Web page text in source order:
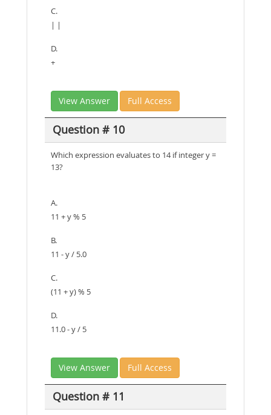
C.
| |
D.
+
View Answer Full Access
Question # 10
Which expression evaluates to 14 if integer y =
13?
A.
11 + y % 5
B.
11 - y / 5.0
C.
(11 + y) % 5
D.
11.0 - y / 5
View Answer Full Access
Question # 11